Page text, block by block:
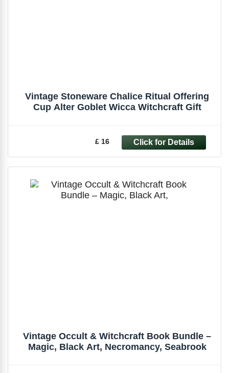
Vintage Stoneware Chalice Ritual Offering
Cup Alter Goblet Wicca Witchcraft Gift
£ 16
Vintage Occult & Witchcraft Book Bundle –
Magic, Black Art, Necromancy, Seabrook